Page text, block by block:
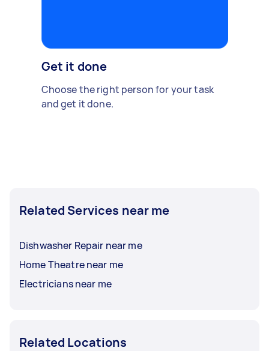
Get it done
Choose the right person for your task
and get it done.
Related Services near me
Dishwasher Repair near me
Home Theatre near me
Electricians near me
Related Locations